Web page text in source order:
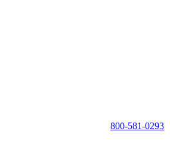
800-581-0293